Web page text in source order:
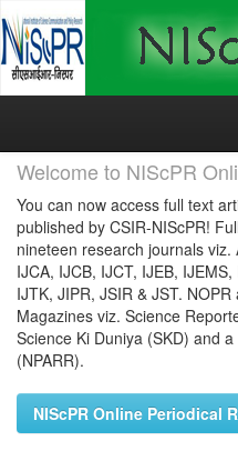
Skip
Welcome to NIScPR
You can now access full text
published by CSIR-NIScPR!
nineteen research journals viz.
IJCA, IJCB, IJCT, IJEB,
IJTK, JIPR, JSIR & JST.
Magazines viz. Science
Science Ki Duniya (SKD) and
(NPARR).
NIScPR Online Periodical